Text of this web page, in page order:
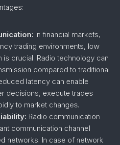
In financial markets,
trading environments, low
is crucial. Radio technology can
compared to traditional
latency can enable
decisions, execute trades
to market changes.
Radio communication
communication channel
networks. In case of network